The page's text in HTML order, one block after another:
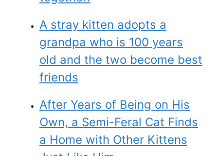
A stray kitten adopts a
grandpa who is 100 years
old and the two become best
friends
After Years of Being on His
Own, a Semi-Feral Cat Finds
a Home with Other Kittens